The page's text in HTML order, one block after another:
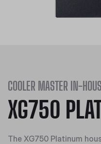
COOLER MASTER IN-
XG750
The XG750 Platinum